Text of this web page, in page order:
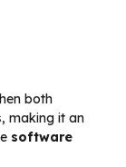
both
, making it an
software